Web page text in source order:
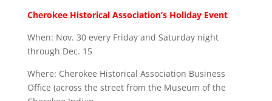
Cherokee Historical Association’s Holiday Event
When: Nov. 30 every Friday and Saturday night
through Dec. 15
Where: Cherokee Historical Association Business
Office (across the street from the Museum of the